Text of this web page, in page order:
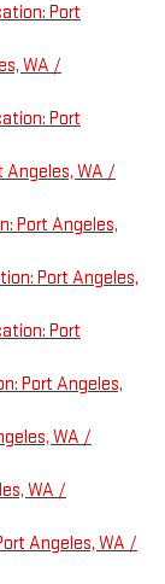
Port
WA /
Port
Angeles, WA /
Port Angeles,
Port Angeles,
Port
Port Angeles,
WA /
WA /
Angeles, WA /